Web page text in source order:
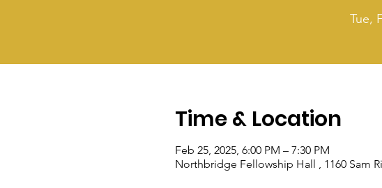
Tue,
Time & Location
Feb 25, 2025, 6:00 PM – 7:30 PM
Northbridge Fellowship Hall , 1160 Sam